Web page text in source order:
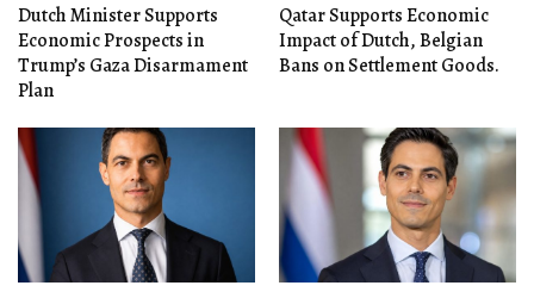
Dutch Minister Supports
Economic Prospects in
Trump’s Gaza Disarmament
Plan
Qatar Supports Economic
Impact of Dutch, Belgian
Bans on Settlement Goods.